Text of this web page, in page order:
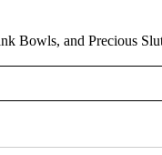
Bowls, and Precious